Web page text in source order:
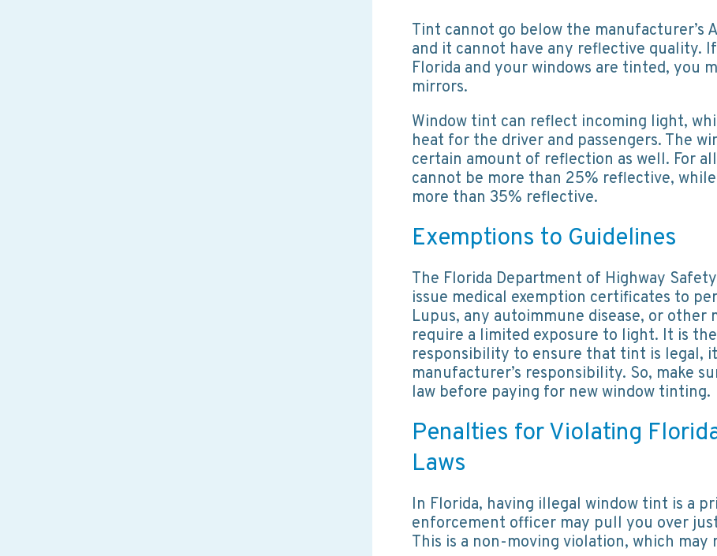
Tint cannot go below the manufacturer’s
and it cannot have any reflective quality.
Florida and your windows are tinted, you
mirrors.
Window tint can reflect incoming light,
heat for the driver and passengers. The
certain amount of reflection as well. For
cannot be more than 25% reflective,
more than 35% reflective.
Exemptions to Guidelines
The Florida Department of Highway
issue medical exemption certificates to
Lupus, any autoimmune disease, or other
require a limited exposure to light. It is the
responsibility to ensure that tint is legal,
manufacturer’s responsibility. So, make
law before paying for new window tinting.
Penalties for Violating
Laws
In Florida, having illegal window tint is a
enforcement officer may pull you over
This is a non-moving violation, which may